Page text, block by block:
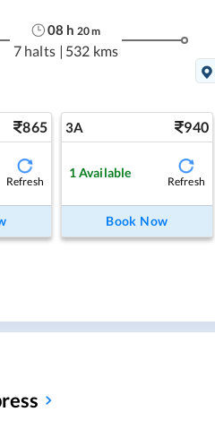
08 h 20m
7 halts | 532 kms
865
Refresh
3A 940
1Available
Refresh
Book Now